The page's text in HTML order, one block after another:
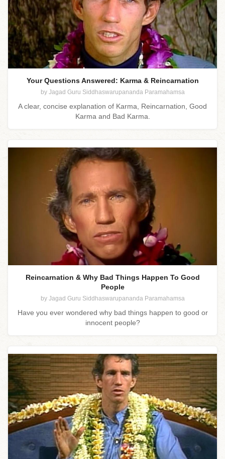
Your Questions Answered: Karma & Reincarnation
by Jagad Guru Siddhaswarupananda Paramahamsa
A clear, concise explanation of Karma, Reincarnation, Good
Karma and Bad Karma.
Reincarnation & Why Bad Things Happen To Good
People
by Jagad Guru Siddhaswarupananda Paramahamsa
Have you ever wondered why bad things happen to good or
innocent people?